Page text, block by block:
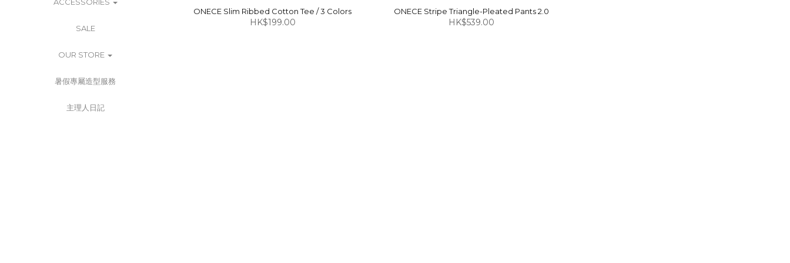
SALE
OUR STORE
暑假專屬造型服務
主理人日記
ONECE Slim Ribbed Cotton Tee / 3 Colors
HK$199.00
ONECE Stripe Triangle-Pleated Pants 2.0
HK$539.00